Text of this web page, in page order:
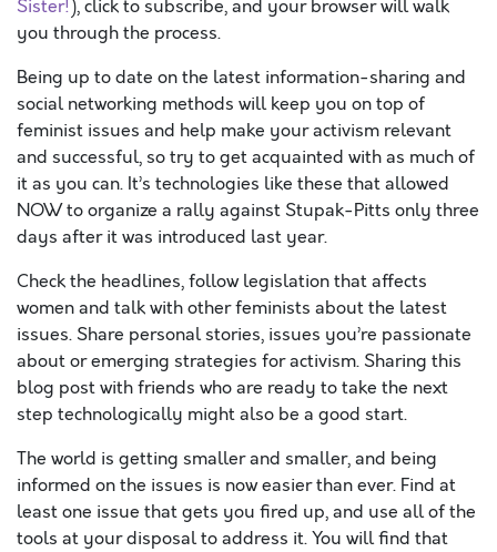
Sister!), click to subscribe, and your browser will walk
you through the process.
Being up to date on the latest information-sharing and
social networking methods will keep you on top of
feminist issues and help make your activism relevant
and successful, so try to get acquainted with as much of
it as you can. It’s technologies like these that allowed
NOW to organize a rally against Stupak-Pitts only three
days after it was introduced last year.
Check the headlines, follow legislation that affects
women and talk with other feminists about the latest
issues. Share personal stories, issues you’re passionate
about or emerging strategies for activism. Sharing this
blog post with friends who are ready to take the next
step technologically might also be a good start.
The world is getting smaller and smaller, and being
informed on the issues is now easier than ever. Find at
least one issue that gets you fired up, and use all of the
tools at your disposal to address it. You will find that